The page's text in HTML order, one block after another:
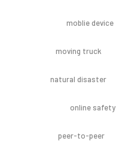
moblie device
moving truck
natural disaster
online safety
peer-to-peer